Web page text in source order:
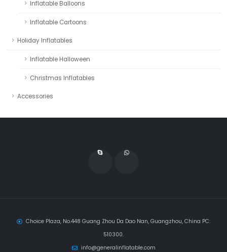
Inflatable Balloons
Inflatable Cartoons
Holiday Inflatables
Inflatable Halloween
Christmas Inflatables
Accessories
Choice Plaza, No.448 Guang Zhou Da Dao Nan, Guangzhou, China PC:
510300.
info@generalinflatable.com